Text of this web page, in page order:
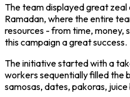
The team displayed great
Ramadan, where the entire
resources - from time,
this campaign a great success.
The initiative started with a
workers sequentially filled the
samosas, dates, pakoras,